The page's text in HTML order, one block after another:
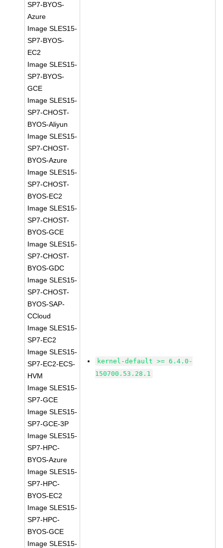
SP7-BYOS-
Azure
Image SLES15-
SP7-BYOS-
EC2
Image SLES15-
SP7-BYOS-
GCE
Image SLES15-
SP7-CHOST-
BYOS-Aliyun
Image SLES15-
SP7-CHOST-
BYOS-Azure
Image SLES15-
SP7-CHOST-
BYOS-EC2
Image SLES15-
SP7-CHOST-
BYOS-GCE
Image SLES15-
SP7-CHOST-
BYOS-GDC
Image SLES15-
SP7-CHOST-
BYOS-SAP-
CCloud
Image SLES15-
SP7-EC2
Image SLES15-
SP7-EC2-ECS-
HVM
Image SLES15-
SP7-GCE
Image SLES15-
SP7-GCE-3P
Image SLES15-
SP7-HPC-
BYOS-Azure
Image SLES15-
SP7-HPC-
BYOS-EC2
Image SLES15-
SP7-HPC-
BYOS-GCE
Image SLES15-
kernel-default >= 6.4.0-
150700.53.28.1